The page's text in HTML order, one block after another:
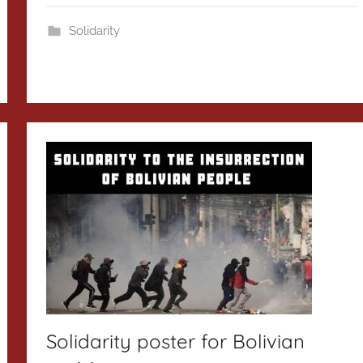
Solidarity
Solidarity poster for Bolivian